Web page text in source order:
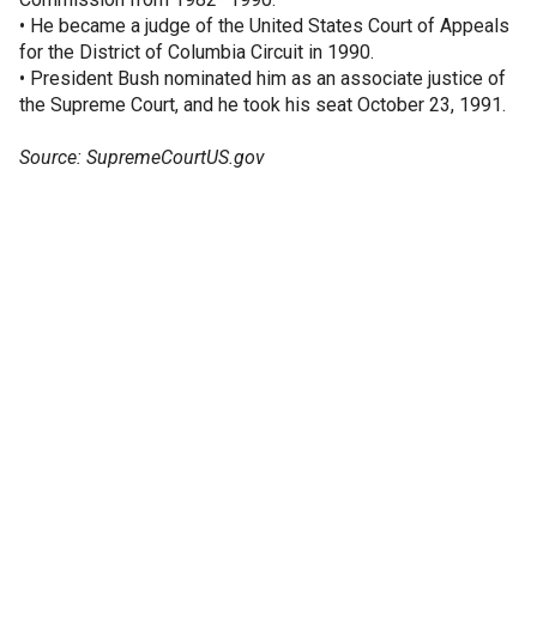
• He became a judge of the United States Court of Appeals
for the District of Columbia Circuit in 1990.
• President Bush nominated him as an associate justice of
the Supreme Court, and he took his seat October 23, 1991.
Source: SupremeCourtUS.gov